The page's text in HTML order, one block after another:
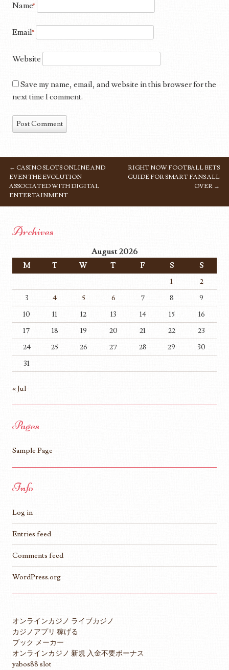
Name*
Email*
Website
Save my name, email, and website in this browser for the
next time I comment.
POST NAVIGATION
← CASINO SLOTS ONLINE AND
EVEN THE EVOLUTION
ASSOCIATED WITH DIGITAL
ENTERTAINMENT
RIGHT NOW FOOTBALL BETS
GUIDE FOR SMART FANS ALL
OVER →
Archives
August 2026
M T W T F S
S
1
2
3
4 5 6 7 8
9
10
11 12 13 14 15
16
17
18 19 20 21 22
23
24
25 26 27 28 29
30
31
« Jul
Pages
Sample Page
Info
Log in
Entries feed
Comments feed
WordPress.org
オンラインカジノ ライブカジノ
カジノアプリ 稼げる
ブック メーカー
オンラインカジノ 新規 入金不要ボーナス
yabos88 slot